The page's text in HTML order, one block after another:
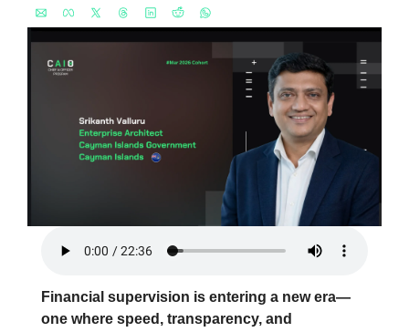
Financial supervision is entering a new era—
one where speed, transparency, and